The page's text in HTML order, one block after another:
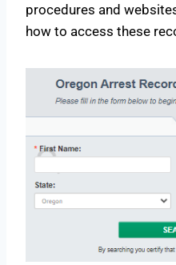
procedures and
how to access these